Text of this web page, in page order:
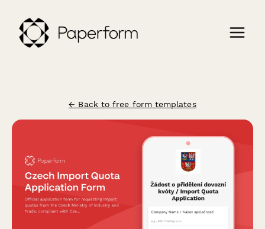
← Back to free form templates